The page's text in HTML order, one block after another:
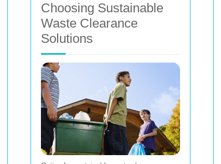
Choosing Sustainable
Waste Clearance
Solutions